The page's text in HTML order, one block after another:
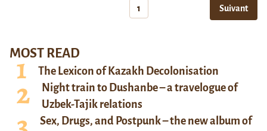
1 Suivant
MOST READ
The Lexicon of Kazakh Decolonisation
Night train to Dushanbe – a travelogue of
Uzbek-Tajik relations
Sex, Drugs, and Postpunk – the new album of